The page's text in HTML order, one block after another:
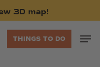
3D map!
THINGS TO DO